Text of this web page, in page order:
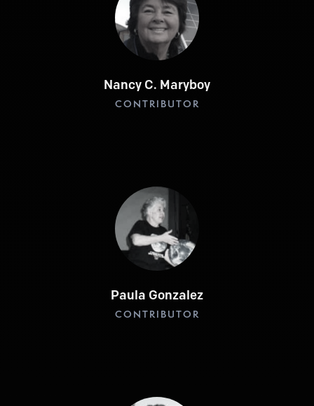
Nancy C. Maryboy
CONTRIBUTOR
Paula Gonzalez
CONTRIBUTOR